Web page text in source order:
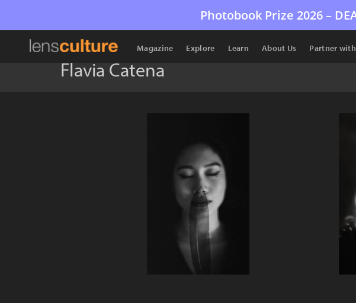
Photobook Prize 2026 –
Magazine Explore Learn About Us Partner
Flavia Catena